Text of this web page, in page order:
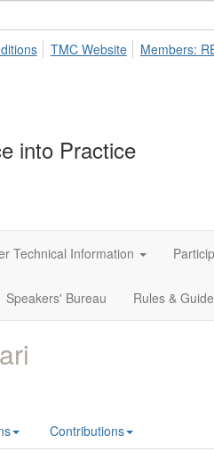
TMC Website Members:
into Practice
Technical Information
Speakers' Bureau Rules &
Contributions